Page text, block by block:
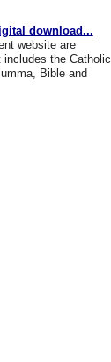
download...
website are
the Catholic
Bible and